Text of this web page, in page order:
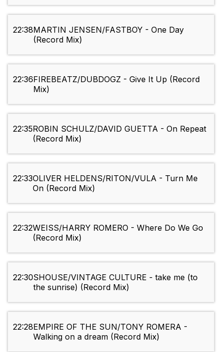
22:38MARTIN JENSEN/FASTBOY - One Day
(Record Mix)
22:36FIREBEATZ/DUBDOGZ - Give It Up (Record
Mix)
22:35ROBIN SCHULZ/DAVID GUETTA - On Repeat
(Record Mix)
22:33OLIVER HELDENS/RITON/VULA - Turn Me
On (Record Mix)
22:32WEISS/HARRY ROMERO - Where Do We Go
(Record Mix)
22:30SHOUSE/VINTAGE CULTURE - take me (to
the sunrise) (Record Mix)
22:28EMPIRE OF THE SUN/TONY ROMERA -
Walking on a dream (Record Mix)